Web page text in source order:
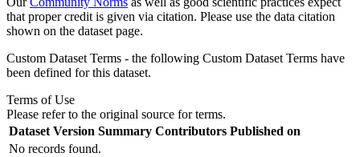
that proper credit is given via citation. Please use the data citation
shown on the dataset page.
Custom Dataset Terms - the following Custom Dataset Terms have
been defined for this dataset.
Terms of Use
Please refer to the original source for terms.
Dataset Version Summary Contributors Published on
No records found.